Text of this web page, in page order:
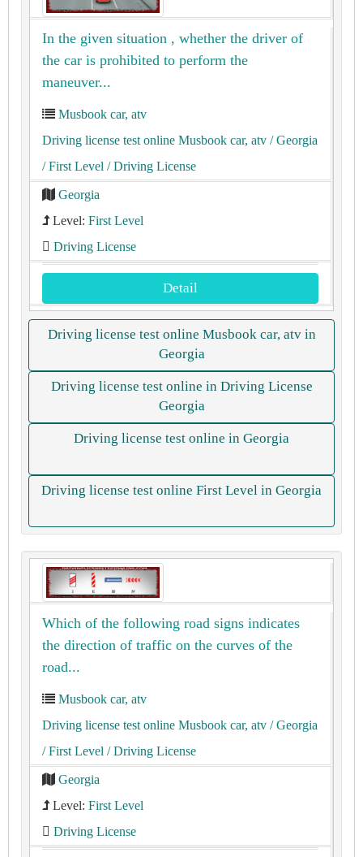
In the given situation , whether the driver of
the car is prohibited to perform the
maneuver...
Musbook car, atv
Driving license test online Musbook car, atv / Georgia
/ First Level / Driving License
Georgia
Level: First Level
Driving License
Detail
Driving license test online Musbook car, atv in
Georgia
Driving license test online in Driving License
Georgia
Driving license test online in Georgia
Driving license test online First Level in Georgia
Which of the following road signs indicates
the direction of traffic on the curves of the
road...
Musbook car, atv
Driving license test online Musbook car, atv / Georgia
/ First Level / Driving License
Georgia
Level: First Level
Driving License